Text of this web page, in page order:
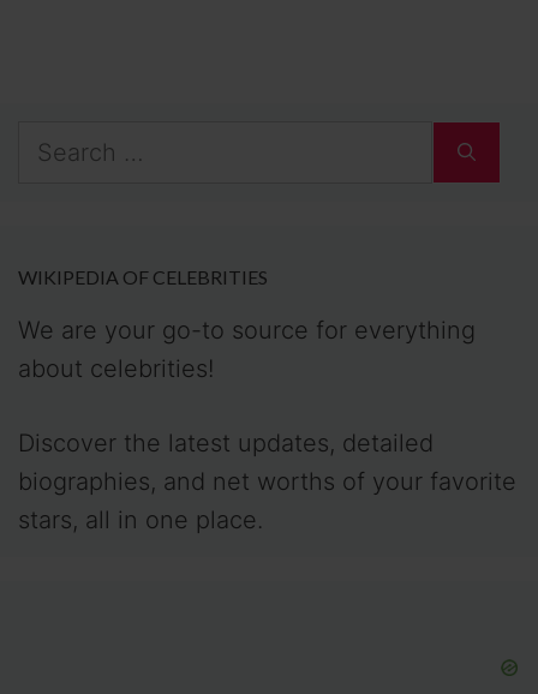
Search
WIKIPEDIA OF CELEBRITIES
We are your go-to source for everything
about celebrities!
Discover the latest updates, detailed
biographies, and net worths of your favorite
stars, all in one place.